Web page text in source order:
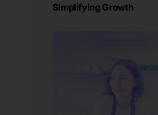
Simplifying Growth